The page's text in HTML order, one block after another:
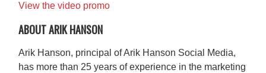
View the video promo
ABOUT ARIK HANSON
Arik Hanson, principal of Arik Hanson Social Media,
has more than 25 years of experience in the marketing